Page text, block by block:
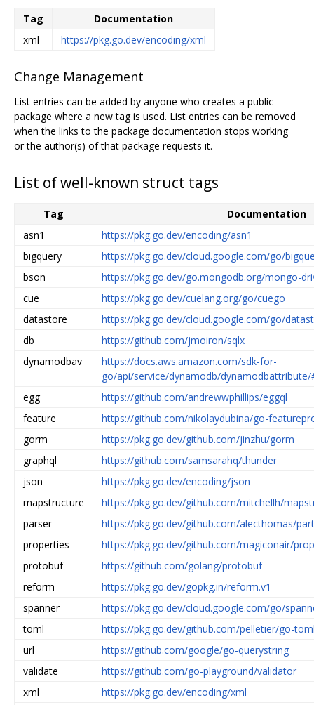
Tag
Documentation
xml
https://pkg.go.dev/encoding/xml
Change Management
List entries can be added by anyone who creates a public
package where a new tag is used. List entries can be removed
when the links to the package documentation stops working
or the author(s) of that package requests it.
List of well-known struct tags
Tag
Documentation
asn1
https://pkg.go.dev/encoding/asn1
bigquery
https://pkg.go.dev/cloud.google.com/go/
bson
https://pkg.go.dev/go.mongodb.org/mongo-
cue
https://pkg.go.dev/cuelang.org/go/cuego
datastore
https://pkg.go.dev/cloud.google.com/go/
db
https://github.com/jmoiron/sqlx
dynamodbav
https://docs.aws.amazon.com/sdk-for-
go/api/service/dynamodb/dynamodbattribute/
egg
https://github.com/andrewwphillips/eggql
feature
https://github.com/nikolaydubina/go-
gorm
https://pkg.go.dev/github.com/jinzhu/gorm
graphql
https://github.com/samsarahq/thunder
json
https://pkg.go.dev/encoding/json
mapstructure
https://pkg.go.dev/github.com/mitchellh/
parser
https://pkg.go.dev/github.com/alecthomas/
properties
https://pkg.go.dev/github.com/magiconair/
protobuf
https://github.com/golang/protobuf
reform
https://pkg.go.dev/gopkg.in/reform.v1
spanner
https://pkg.go.dev/cloud.google.com/go/
toml
https://pkg.go.dev/github.com/pelletier/go-
url
https://github.com/google/go-querystring
validate
https://github.com/go-playground/validator
xml
https://pkg.go.dev/encoding/xml